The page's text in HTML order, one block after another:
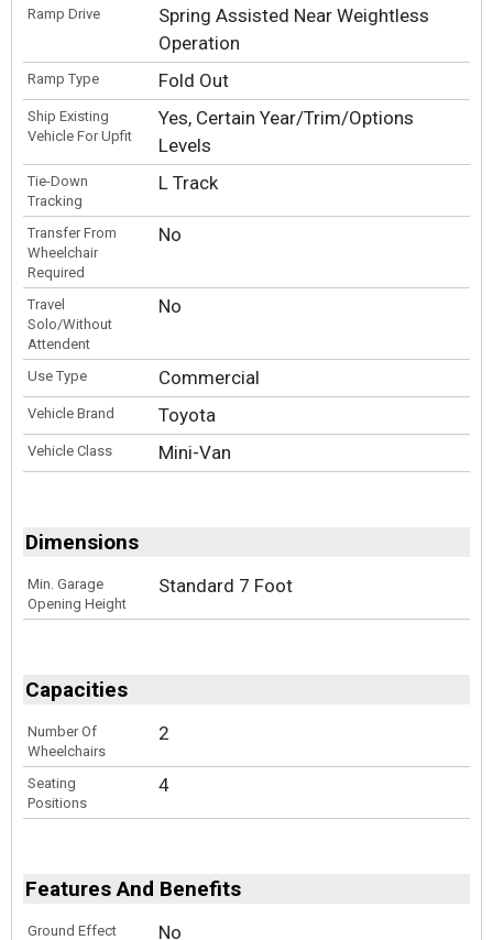
Ramp Drive
Spring Assisted Near Weightless
Operation
Ramp Type Fold Out
Ship Existing
Vehicle For Upfit
Yes, Certain Year/Trim/Options
Levels
Tie-Down
Tracking
L Track
Transfer From
Wheelchair
Required
No
Travel
Solo/Without
Attendent
No
Use Type Commercial
Vehicle Brand Toyota
Vehicle Class Mini-Van
Dimensions
Min. Garage
Opening Height
Standard 7 Foot
Capacities
Number Of
Wheelchairs
2
Seating
Positions
4
Features And Benefits
Ground Effect No